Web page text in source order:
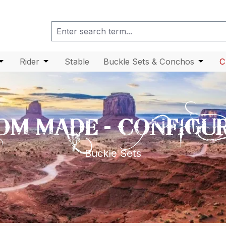
from the category Head
menu from the category Body
or close the dropdown menu from the category
Rider Open or close the dropdown menu from the
Stable Buckle Sets & Conchos Open
MADE -Buckle Sets